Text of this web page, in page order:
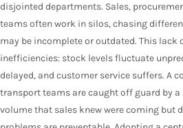
disjointed departments. Sales,
teams often work in silos, chasing
may be incomplete or outdated. This lack
inefficiencies: stock levels fluctuate
delayed, and customer service suffers. A
transport teams are caught off guard by
volume that sales knew were coming but